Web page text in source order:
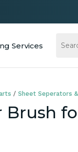
Services
Sheet Seperators
Brush